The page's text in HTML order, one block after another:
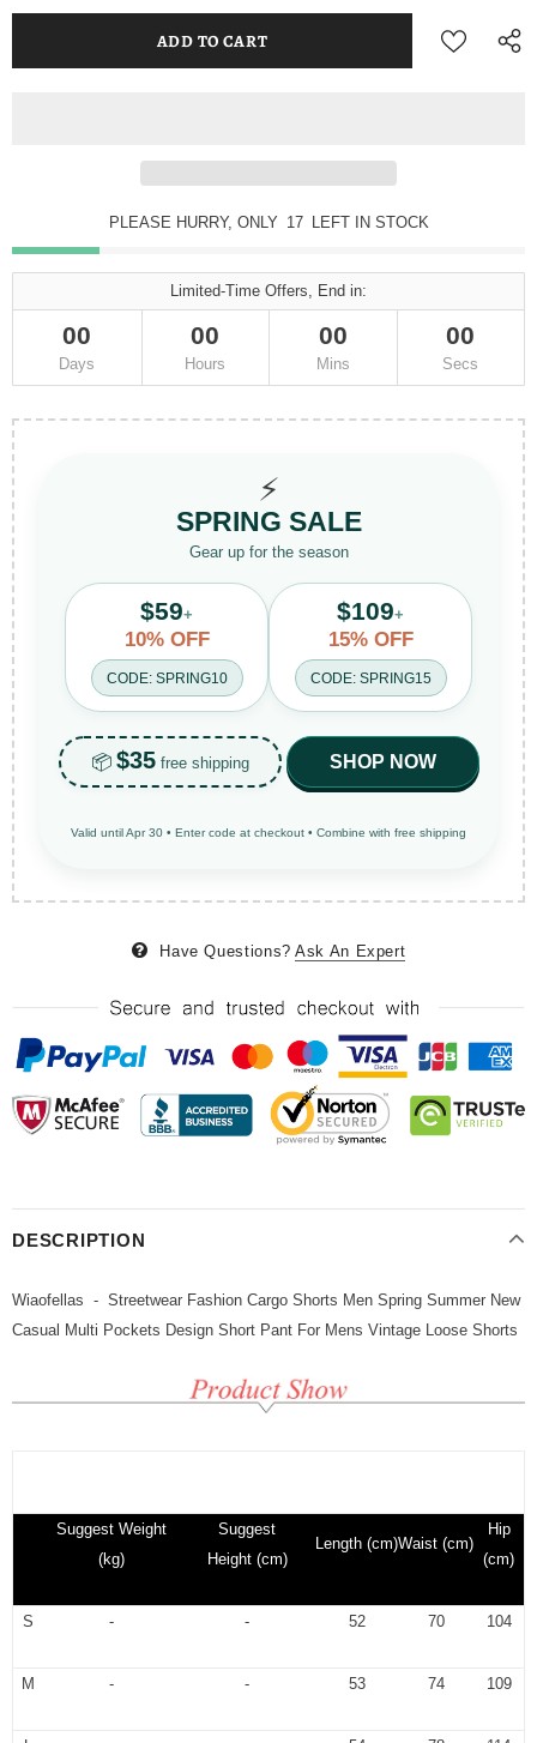
PLEASE HURRY, ONLY 17 LEFT IN STOCK
Limited-Time Offers, End in:
00
Days
00
Hours
00
Mins
00
Secs
⚡
SPRING SALE
Gear up for the season
$59+
10% OFF
CODE: SPRING10
$109+
15% OFF
CODE: SPRING15
📦 $35 free shipping SHOP NOW
Valid until Apr 30 • Enter code at checkout • Combine with free shipping
Have Questions? Ask An Expert
DESCRIPTION
Wiaofellas - Streetwear Fashion Cargo Shorts Men Spring Summer New
Casual Multi Pockets Design Short Pant For Mens Vintage Loose Shorts
Suggest Weight
(kg)
Suggest
Height (cm)
Length (cm)Waist (cm)
Hip
(cm)
S - - 52 70 104
M - - 53 74 109